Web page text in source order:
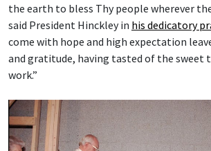
the earth to bless Thy people wherever
said President Hinckley in his dedicatory
come with hope and high expectation
and gratitude, having tasted of the sweet
work.”